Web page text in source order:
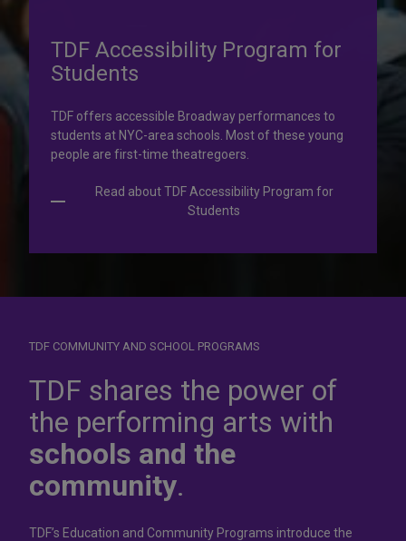
Dress forsuccess
In operation for more than 50 years, the TDF Costume
Collection rents more than 100,000 costumes at affordable
TDF Accessibility Program for
Students
TDF offers accessible Broadway performances to
students at NYC-area schools. Most of these young
people are first-time theatregoers.
Read about TDF Accessibility Program for
Students
TDF COMMUNITY AND SCHOOL PROGRAMS
TDF shares the power of
the performing arts with
schools and the
community.
TDF’s Education and Community Programs introduce the